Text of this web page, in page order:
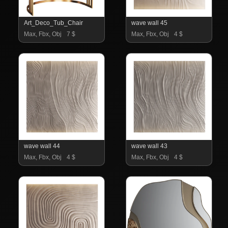
Art_Deco_Tub_Chair
Max, Fbx, Obj
7 $
wave wall 45
Max, Fbx, Obj
4 $
wave wall 44
Max, Fbx, Obj
4 $
wave wall 43
Max, Fbx, Obj
4 $